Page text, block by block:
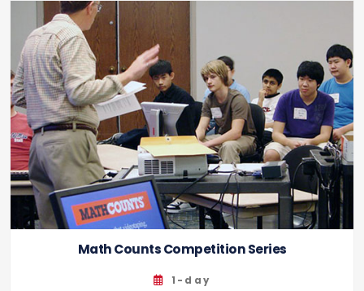
Math Counts Competition Series
1-day